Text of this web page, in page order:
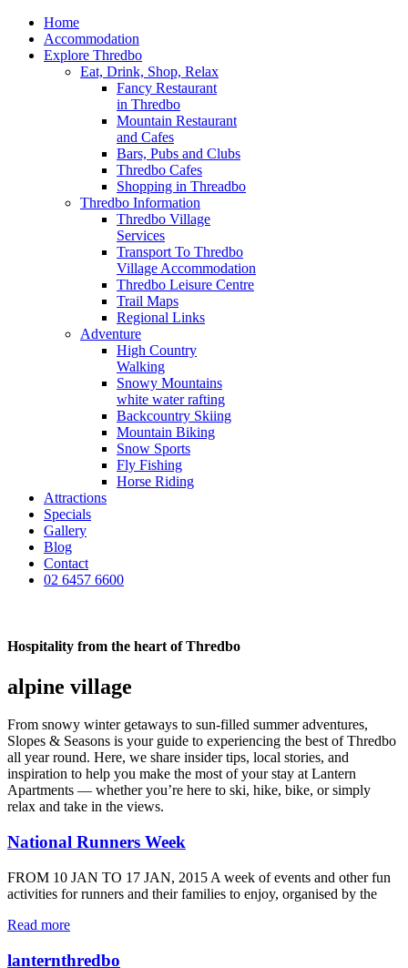
Home
Accommodation
Explore Thredbo
Eat, Drink, Shop, Relax
Fancy Restaurant
in Thredbo
Mountain Restaurant
and Cafes
Bars, Pubs and Clubs
Thredbo Cafes
Shopping in Threadbo
Thredbo Information
Thredbo Village
Services
Transport To Thredbo
Village Accommodation
Thredbo Leisure Centre
Trail Maps
Regional Links
Adventure
High Country
Walking
Snowy Mountains
white water rafting
Backcountry Skiing
Mountain Biking
Snow Sports
Fly Fishing
Horse Riding
Attractions
Specials
Gallery
Blog
Contact
02 6457 6600
Hospitality from the heart of Thredbo
alpine village
From snowy winter getaways to sun-filled summer adventures,
Slopes & Seasons is your guide to experiencing the best of Thredbo
all year round. Here, we share insider tips, local stories, and
inspiration to help you make the most of your stay at Lantern
Apartments — whether you’re here to ski, hike, bike, or simply
relax and take in the views.
National Runners Week
FROM 10 JAN TO 17 JAN, 2015 A week of events and other fun
activities for runners and their families to enjoy, organised by the
Read more
lanternthredbo